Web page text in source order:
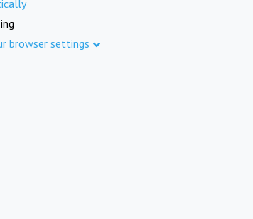
browser settings